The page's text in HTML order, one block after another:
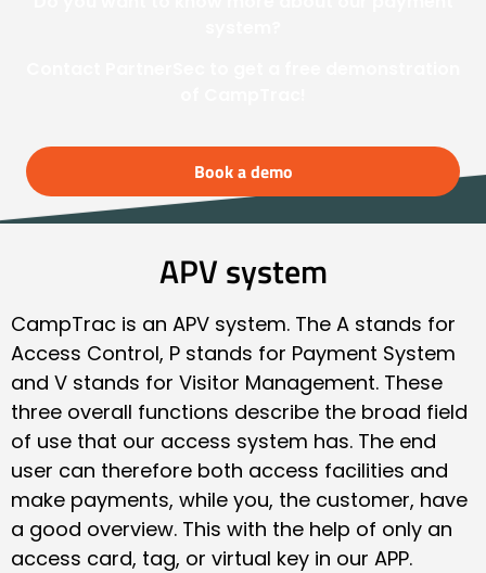
Book a demo
APV system
CampTrac is an APV system. The A stands for
Access Control, P stands for Payment System
and V stands for Visitor Management. These
three overall functions describe the broad field
of use that our access system has. The end
user can therefore both access facilities and
make payments, while you, the customer, have
a good overview. This with the help of only an
access card, tag, or virtual key in our APP.